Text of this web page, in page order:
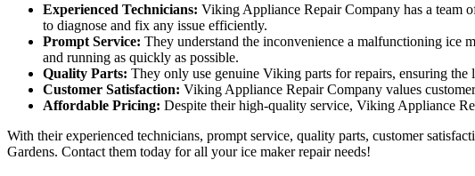
Experienced Technicians: Viking Appliance Repair Company has a team
to diagnose and fix any issue efficiently.
Prompt Service: They understand the inconvenience a malfunctioning ice
and running as quickly as possible.
Quality Parts: They only use genuine Viking parts for repairs, ensuring
Customer Satisfaction: Viking Appliance Repair Company values
Affordable Pricing: Despite their high-quality service, Viking Appliance
With their experienced technicians, prompt service, quality parts, customer
Gardens. Contact them today for all your ice maker repair needs!